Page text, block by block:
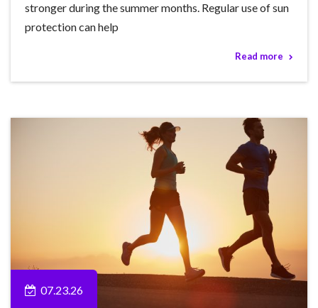
stronger during the summer months. Regular use of sun
protection can help
Read more
07.23.26